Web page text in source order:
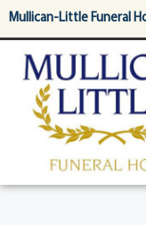
content
Mullican-Little Funeral